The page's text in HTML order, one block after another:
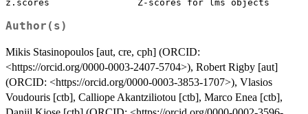
Author(s)
Mikis Stasinopoulos [aut, cre, cph] (ORCID:
<https://orcid.org/0000-0003-2407-5704>), Robert Rigby [aut]
(ORCID: <https://orcid.org/0000-0003-3853-1707>), Vlasios
Voudouris [ctb], Calliope Akantziliotou [ctb], Marco Enea [ctb],